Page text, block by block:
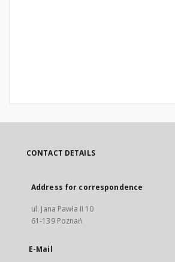
CONTACT DETAILS
Address for correspondence
ul. Jana Pawła II 10
61-139 Poznań
E-Mail